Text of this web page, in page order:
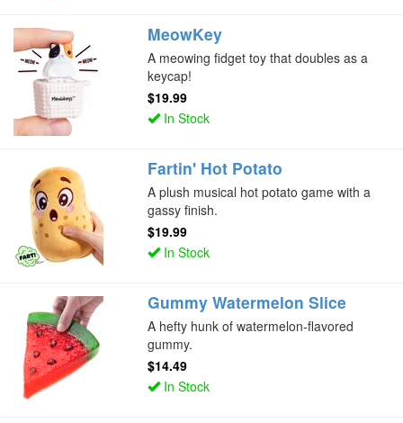
MeowKey
A meowing fidget toy that doubles as a
keycap!
$19.99
In Stock
Fartin' Hot Potato
A plush musical hot potato game with a
gassy finish.
$19.99
In Stock
Gummy Watermelon Slice
A hefty hunk of watermelon-flavored
gummy.
$14.49
In Stock